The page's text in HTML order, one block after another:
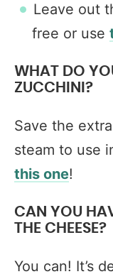
Leave out
free or use
WHAT DO
ZUCCHINI?
Save the
steam to use
this one!
CAN YOU
THE CHEESE?
You can! It’s